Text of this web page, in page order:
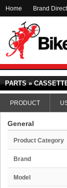
Home Brand
PARTS »
PRODUCT
General
Product Category
Brand
Model